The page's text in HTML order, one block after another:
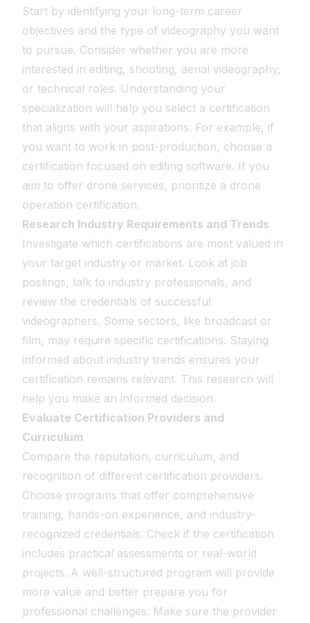
Start by identifying your long-term career
objectives and the type of videography you want
to pursue. Consider whether you are more
interested in editing, shooting, aerial videography,
or technical roles. Understanding your
specialization will help you select a certification
that aligns with your aspirations. For example, if
you want to work in post-production, choose a
certification focused on editing software. If you
aim to offer drone services, prioritize a drone
operation certification.
Research Industry Requirements and Trends
Investigate which certifications are most valued in
your target industry or market. Look at job
postings, talk to industry professionals, and
review the credentials of successful
videographers. Some sectors, like broadcast or
film, may require specific certifications. Staying
informed about industry trends ensures your
certification remains relevant. This research will
help you make an informed decision.
Evaluate Certification Providers and
Curriculum
Compare the reputation, curriculum, and
recognition of different certification providers.
Choose programs that offer comprehensive
training, hands-on experience, and industry-
recognized credentials. Check if the certification
includes practical assessments or real-world
projects. A well-structured program will provide
more value and better prepare you for
professional challenges. Make sure the provider